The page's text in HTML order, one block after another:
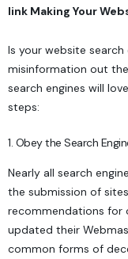
link Making Your
Is your website
misinformation out
search engines will
steps:
1. Obey the Search
Nearly all search
the submission of
recommendations for
updated their
common forms of